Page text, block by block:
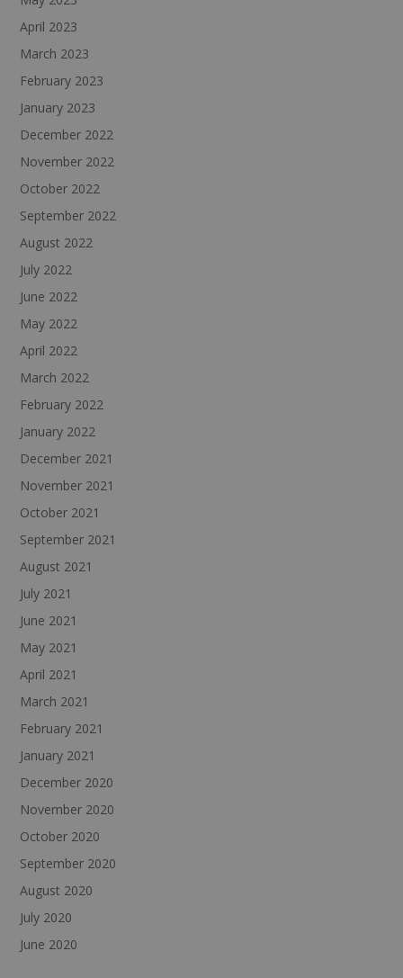
April 2023
March 2023
February 2023
January 2023
December 2022
November 2022
October 2022
September 2022
August 2022
July 2022
June 2022
May 2022
April 2022
March 2022
February 2022
January 2022
December 2021
November 2021
October 2021
September 2021
August 2021
July 2021
June 2021
May 2021
April 2021
March 2021
February 2021
January 2021
December 2020
November 2020
October 2020
September 2020
August 2020
July 2020
June 2020